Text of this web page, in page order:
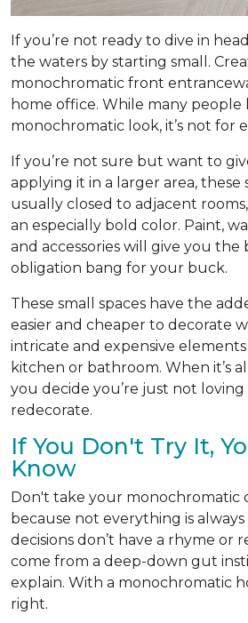
If you’re not ready to dive in
the waters by starting small.
monochromatic front
home office. While many people
monochromatic look, it’s not for
If you’re not sure but want to
applying it in a larger area, these
usually closed to adjacent
an especially bold color. Paint,
and accessories will give you the
obligation bang for your buck.
These small spaces have the
easier and cheaper to decorate
intricate and expensive elements
kitchen or bathroom. When it’s
you decide you’re just not loving
redecorate.
If You Don't Try It,
Know
Don't take your monochromatic
because not everything is
decisions don’t have a rhyme or
come from a deep-down gut
explain. With a monochromatic
right.